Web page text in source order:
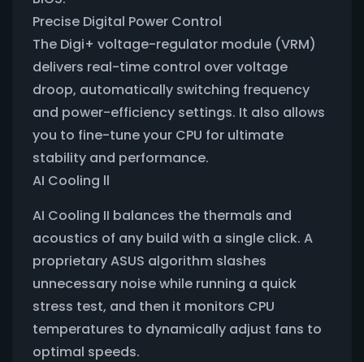
Precise Digital Power Control
The Digi+ voltage-regulator module (VRM)
delivers real-time control over voltage
droop, automatically switching frequency
and power-efficiency settings. It also allows
you to fine-tune your CPU for ultimate
stability and performance.
AI Cooling ll
AI Cooling II balances the thermals and
acoustics of any build with a single click. A
proprietary ASUS algorithm slashes
unnecessary noise while running a quick
stress test, and then it monitors CPU
temperatures to dynamically adjust fans to
optimal speeds.